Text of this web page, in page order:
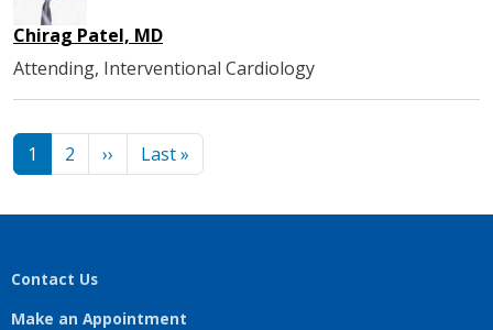
Chirag Patel, MD
Attending, Interventional Cardiology
Pagination
1 2 ›› Next page
Last »
Contact Us
Make an Appointment